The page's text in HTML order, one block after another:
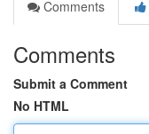
Comments
Comments
Submit a Comment
No HTML